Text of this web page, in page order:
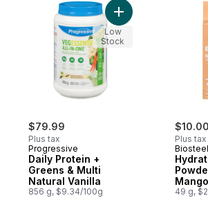
$79.99
Plus tax
Progressive
Daily Protein +
Greens & Multi
Natural Vanilla
856 g, $9.34/100g
Add Daily Protein +
Low
Stock
$10.00
Plus tax
Biosteel
49 g,